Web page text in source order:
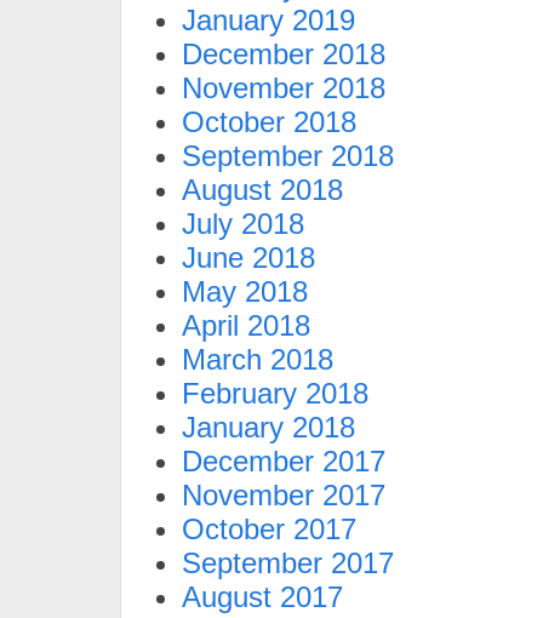
January 2019
December 2018
November 2018
October 2018
September 2018
August 2018
July 2018
June 2018
May 2018
April 2018
March 2018
February 2018
January 2018
December 2017
November 2017
October 2017
September 2017
August 2017